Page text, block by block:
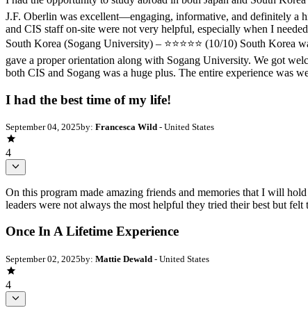
J.F. Oberlin was excellent—engaging, informative, and definitely a
and CIS staff on-site were not very helpful, especially when I
South Korea (Sogang University) – ⭐️⭐️⭐️⭐️⭐️ (10/10) South
gave a proper orientation along with Sogang University. We got
both CIS and Sogang was a huge plus. The entire experience was
I had the best time of my life!
September 04, 2025by: Francesca Wild - United States
4
On this program made amazing friends and memories that I will
leaders were not always the most helpful they tried their best but
Once In A Lifetime Experience
September 02, 2025by: Mattie Dewald - United States
4